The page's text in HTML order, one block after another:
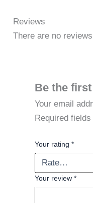
Reviews
There are no
Be the
Your email
Required
Your rating *
Your review *